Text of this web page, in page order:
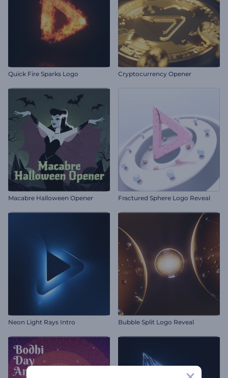
Quick Fire Sparks Logo Cryptocurrency Opener
Macabre Halloween Opener Fractured Sphere Logo Reveal
Neon Light Rays Intro Bubble Split Logo Reveal